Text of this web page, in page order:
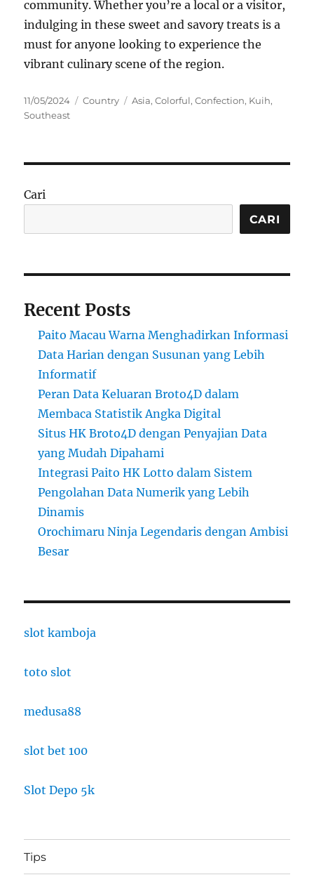
community. Whether you’re a local or a visitor,
indulging in these sweet and savory treats is a
must for anyone looking to experience the
vibrant culinary scene of the region.
Posted
on
11/05/2024 Categories
Country Tags
Asia,Colorful,Confection, Kuih,
Southeast
Cari
CARI
Recent Posts
Paito Macau Warna Menghadirkan Informasi
Data Harian dengan Susunan yang Lebih
Informatif
Peran Data Keluaran Broto4D dalam
Membaca Statistik Angka Digital
Situs HK Broto4D dengan Penyajian Data
yang Mudah Dipahami
Integrasi Paito HK Lotto dalam Sistem
Pengolahan Data Numerik yang Lebih
Dinamis
Orochimaru Ninja Legendaris dengan Ambisi
Besar
slot kamboja
toto slot
medusa88
slot bet 100
Slot Depo 5k
Tips